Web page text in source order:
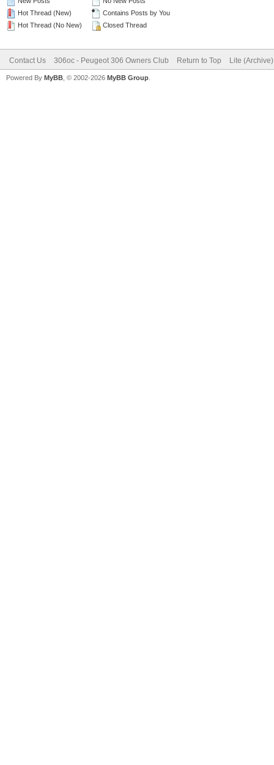
Hot Thread (New)
Hot Thread (No New)
Contains Posts by You
Closed Thread
Contact Us 306oc - Peugeot 306 Owners Club Return to Top Lite
Powered By MyBB , © 2002-2026 MyBB Group